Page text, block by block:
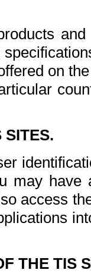
on
SITES.
may
access
THE TIS